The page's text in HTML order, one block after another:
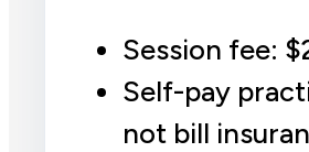
Session fee:
Self-pay
not bill